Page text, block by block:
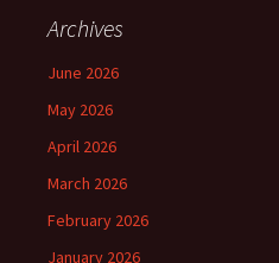
Archives
June 2026
May 2026
April 2026
March 2026
February 2026
January 2026